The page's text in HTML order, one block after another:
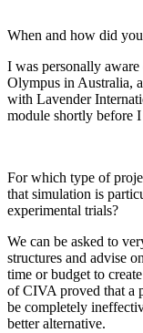
When and how did
I was personally
Olympus in Australia,
with Lavender
module shortly before
For which type of
that simulation is
experimental trials?
We can be asked to
structures and advise
time or budget to
of CIVA proved that a
be completely
better alternative.